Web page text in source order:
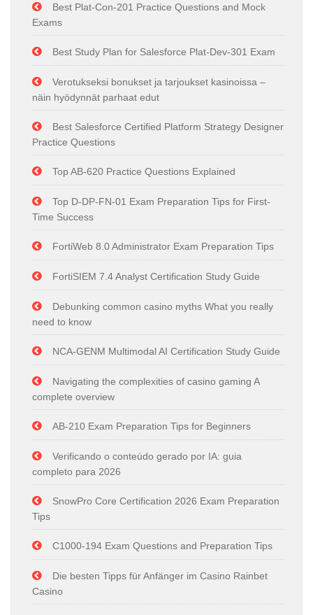
Best Plat-Con-201 Practice Questions and Mock
Exams
Best Study Plan for Salesforce Plat-Dev-301 Exam
Verotukseksi bonukset ja tarjoukset kasinoissa –
näin hyödynnät parhaat edut
Best Salesforce Certified Platform Strategy Designer
Practice Questions
Top AB-620 Practice Questions Explained
Top D-DP-FN-01 Exam Preparation Tips for First-
Time Success
FortiWeb 8.0 Administrator Exam Preparation Tips
FortiSIEM 7.4 Analyst Certification Study Guide
Debunking common casino myths What you really
need to know
NCA-GENM Multimodal AI Certification Study Guide
Navigating the complexities of casino gaming A
complete overview
AB-210 Exam Preparation Tips for Beginners
Verificando o conteúdo gerado por IA: guia
completo para 2026
SnowPro Core Certification 2026 Exam Preparation
Tips
C1000-194 Exam Questions and Preparation Tips
Die besten Tipps für Anfänger im Casino Rainbet
Casino